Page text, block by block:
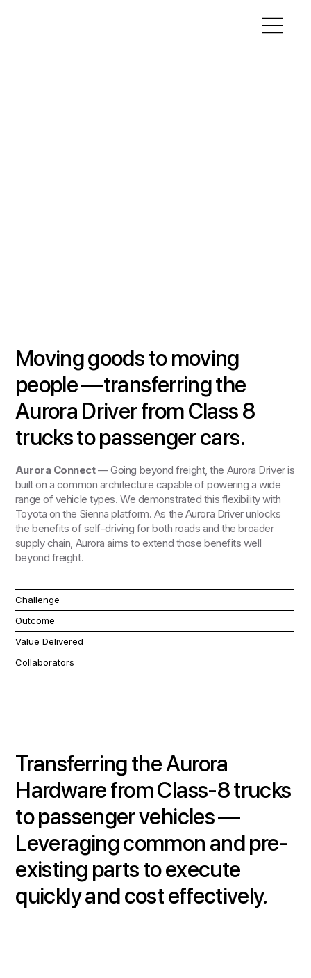
Moving goods to moving
people —transferring the
Aurora Driver from Class 8
trucks to passenger cars.
Aurora Connect— Going beyond freight, the Aurora Driver is
built on a common architecture capable of powering a wide
range of vehicle types. We demonstrated this flexibility with
Toyota on the Sienna platform. As the Aurora Driver unlocks
the benefits of self-driving for both roads and the broader
supply chain, Aurora aims to extend those benefits well
beyond freight.
Challenge
Outcome
Value Delivered
Collaborators
Transferring the Aurora
Hardware from Class-8 trucks
to passenger vehicles—
Leveraging common and pre-
existing parts to execute
quickly and cost effectively.